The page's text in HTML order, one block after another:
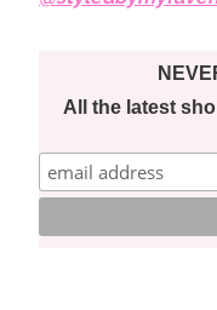
All the latest